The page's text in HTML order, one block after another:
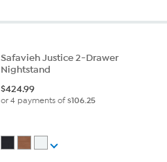
Safavieh Justice 2-Drawer
Nightstand
$424.99
or 4 payments of$106.25